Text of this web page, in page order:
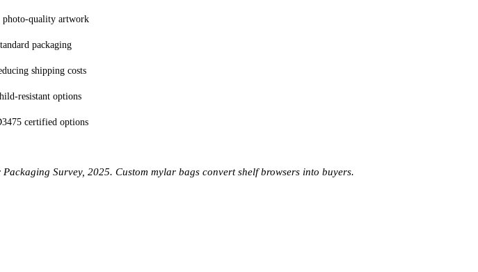
quality artwork
packaging
shipping costs
resistant options
certified options
Survey, 2025. Custom mylar bags convert shelf browsers into buyers.